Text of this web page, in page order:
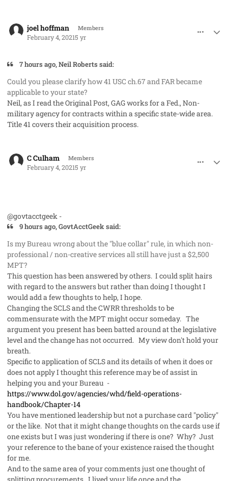
joel hoffman Members
February 4, 20215 yr
7 hours ago, Neil Roberts said:
Could you please clarify how 41 USC ch.67 and FAR became
applicable to your state?
Neil, as I read the Original Post, GAG works for a Fed., Non-
military agency for contracts within a specific state-wide area.
Title 41 covers their acquisition process.
C Culham Members
February 4, 20215 yr
@govtacctgeek -
9 hours ago, GovtAcctGeek said:
Is my Bureau wrong about the "blue collar" rule, in which non-
professional / non-creative services all still have just a $2,500
MPT?
This question has been answered by others. I could split hairs
with regard to the answers but rather than doing I thought I
would add a few thoughts to help, I hope.
Changing the SCLS and the CWRR thresholds to be
commensurate with the MPT might occur someday. The
argument you present has been batted around at the legislative
level and the change has not occurred. My view don't hold your
breath.
Specific to application of SCLS and its details of when it does or
does not apply I thought this reference may be of assist in
helping you and your Bureau -
https://www.dol.gov/agencies/whd/field-operations-
handbook/Chapter-14
You have mentioned leadership but not a purchase card "policy"
or the like. Not that it might change thoughts on the cards use if
one exists but I was just wondering if there is one? Why? Just
your reference to the bane of your existence raised the thought
for me.
And to the same area of your comments just one thought of